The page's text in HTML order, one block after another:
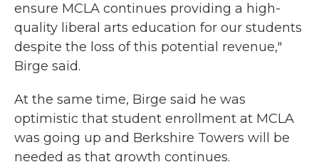
ensure MCLA continues providing a high-
quality liberal arts education for our students
despite the loss of this potential revenue,"
Birge said.
At the same time, Birge said he was
optimistic that student enrollment at MCLA
was going up and Berkshire Towers will be
needed as that growth continues.